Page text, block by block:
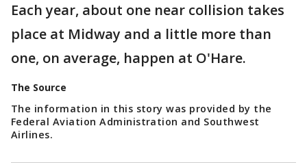
Each year, about one near collision takes
place at Midway and a little more than
one, on average, happen at O'Hare.
The Source
The information in this story was provided by the
Federal Aviation Administration and Southwest
Airlines.